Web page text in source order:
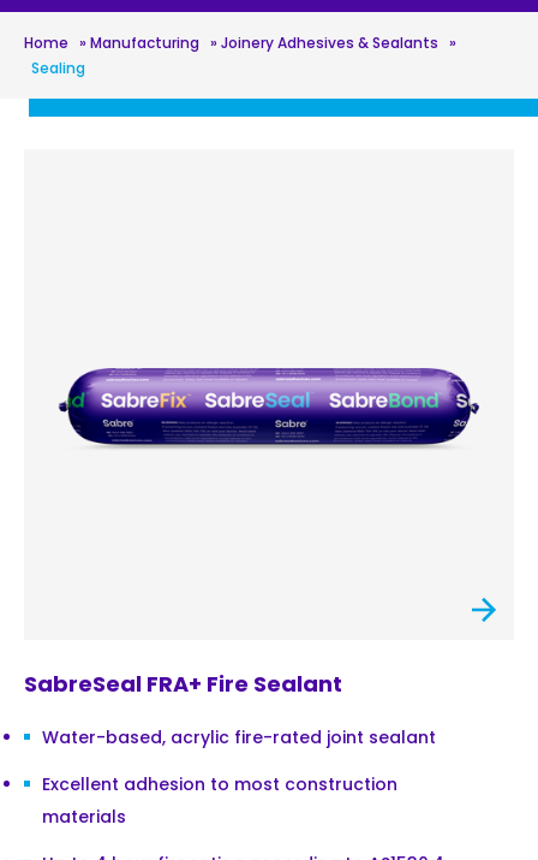
Home » Manufacturing » Joinery Adhesives & Sealants »
Sealing
SabreSeal FRA+ Fire Sealant
Water-based, acrylic fire-rated joint sealant
Excellent adhesion to most construction
materials